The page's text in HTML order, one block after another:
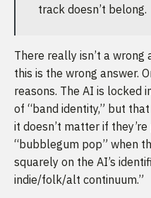
track doesn’t belong.
There really isn’t a
this is the wrong answer.
reasons. The AI is locked
of “band identity,” but
it doesn’t matter if
“bubblegum pop” when
squarely on the AI’s
indie/folk/alt continuum.”